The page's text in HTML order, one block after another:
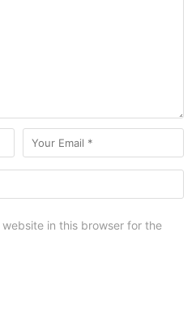
in this browser for the